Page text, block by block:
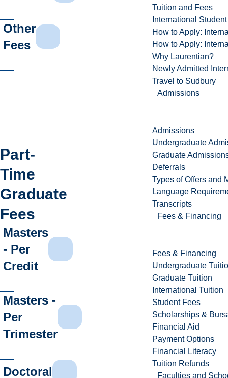
Tuition and Fees
International
How to Apply:
How to Apply:
Why Laurentian?
Newly Admitted
Travel to Sudbury
Admissions
Admissions
Undergraduate
Graduate
Deferrals
Types of Offers and
Language
Transcripts
Fees & Financing
Fees & Financing
Undergraduate
Graduate Tuition
International Tuition
Student Fees
Scholarships &
Financial Aid
Payment Options
Financial Literacy
Tuition Refunds
Faculties and
Other
Fees
Part-
Time
Graduate
Fees
Masters
- Per
Credit
Masters -
Per
Trimester
Doctoral